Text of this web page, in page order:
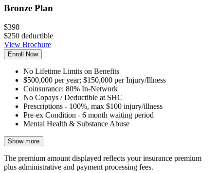
Bronze Plan
$398
$250 deductible
View Brochure
Enroll Now
No Lifetime Limits on Benefits
$500,000 per year; $150,000 per Injury/Illness
Coinsurance: 80% In-Network
No Copays / Deductible at SHC
Prescriptions - 100%, max $100 injury/illness
Pre-ex Condition - 6 month waiting period
Mental Health & Substance Abuse
Show more
The premium amount displayed reflects your insurance premium
plus administrative and payment processing fees.